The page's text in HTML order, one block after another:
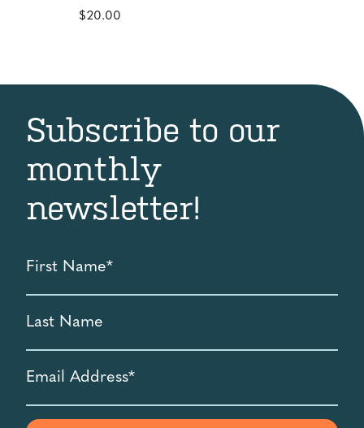
$20.00
Subscribe to our
monthly
newsletter!
Name
*
Name
Address
*